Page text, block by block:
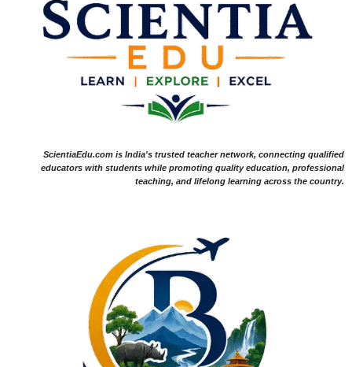
ScientiaEdu.com is India's trusted teacher network, connecting qualified
educators with students while promoting quality education, professional
teaching, and lifelong learning across the country.